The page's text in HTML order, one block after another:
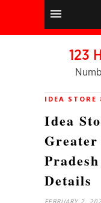
123
IDEA STORE
Idea
Details
FEBRUARY 2,